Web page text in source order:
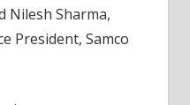
Nilesh Sharma,
President, Samco